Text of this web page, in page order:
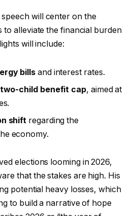
speech will center on the
to alleviate the financial burden
will include:
bills and interest rates.
child benefit cap, aimed at
shift regarding the
economy.
elections looming in 2026,
that the stakes are high. His
potential heavy losses, which
to build a narrative of hope